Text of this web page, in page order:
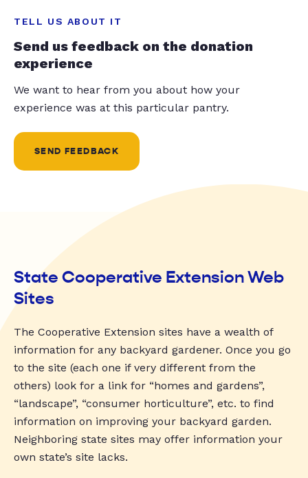
TELL US ABOUT IT
Send us feedback on the donation
experience
We want to hear from you about how your
experience was at this particular pantry.
SEND FEEDBACK
State Cooperative Extension Web
Sites
The Cooperative Extension sites have a wealth of
information for any backyard gardener. Once you go
to the site (each one if very different from the
others) look for a link for “homes and gardens”,
“landscape”, “consumer horticulture”, etc. to find
information on improving your backyard garden.
Neighboring state sites may offer information your
own state’s site lacks.